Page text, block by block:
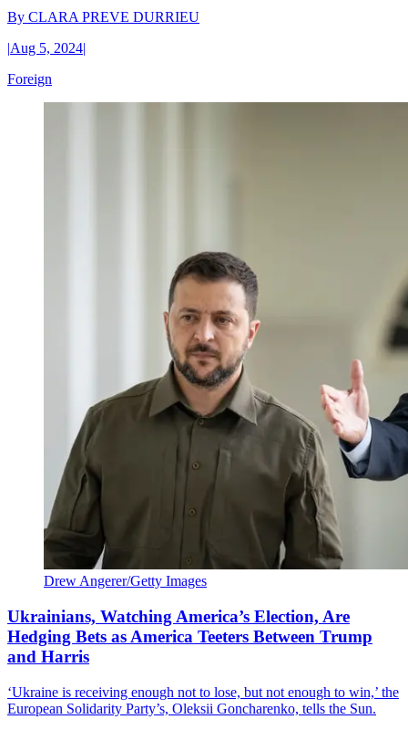
By CLARA PREVE DURRIEU
|Aug 5, 2024|
Foreign
Drew Angerer/Getty Images
Ukrainians, Watching America’s Election, Are
Hedging Bets as America Teeters Between Trump
and Harris
‘Ukraine is receiving enough not to lose, but not enough to win,’ the
European Solidarity Party’s, Oleksii Goncharenko, tells the Sun.